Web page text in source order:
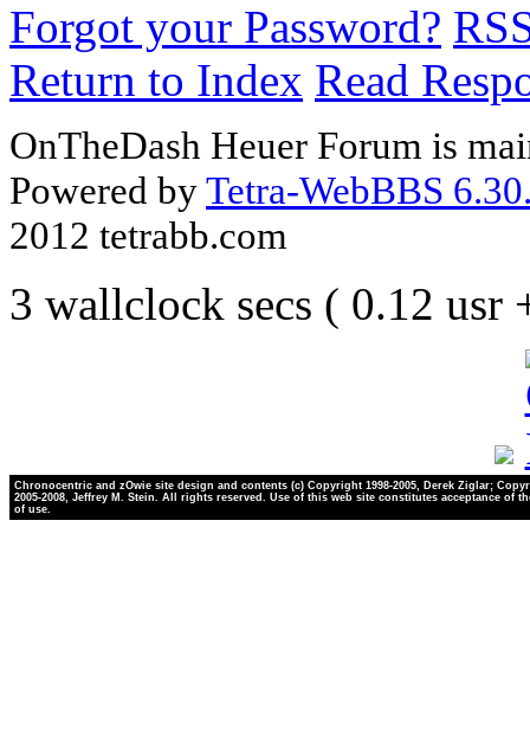
Forgot your Password?
Return to Index Read
OnTheDash Heuer Forum is
Powered byTetra-WebBBS
2012 tetrabb.com
3 wallclock secs ( 0.12 usr
Chronocentric and zOwie site design and contents (c) Copyright 1998-2005, Derek Ziglar;
2005-2008, Jeffrey M. Stein. All rights reserved. Use of this web site constitutes acceptance of
of use.